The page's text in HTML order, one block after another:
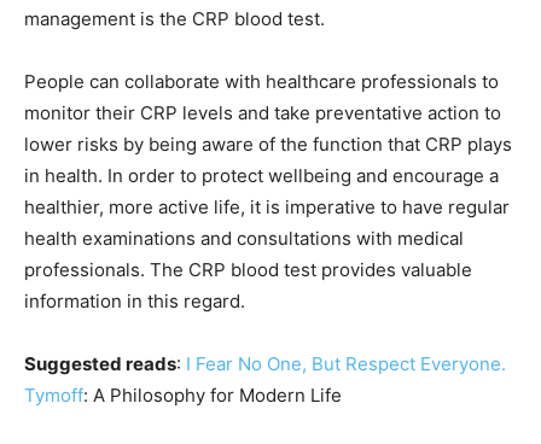
management is the CRP blood test.
People can collaborate with healthcare professionals to
monitor their CRP levels and take preventative action to
lower risks by being aware of the function that CRP plays
in health. In order to protect wellbeing and encourage a
healthier, more active life, it is imperative to have regular
health examinations and consultations with medical
professionals. The CRP blood test provides valuable
information in this regard.
Suggested reads: I Fear No One, But Respect Everyone.
Tymoff: A Philosophy for Modern Life